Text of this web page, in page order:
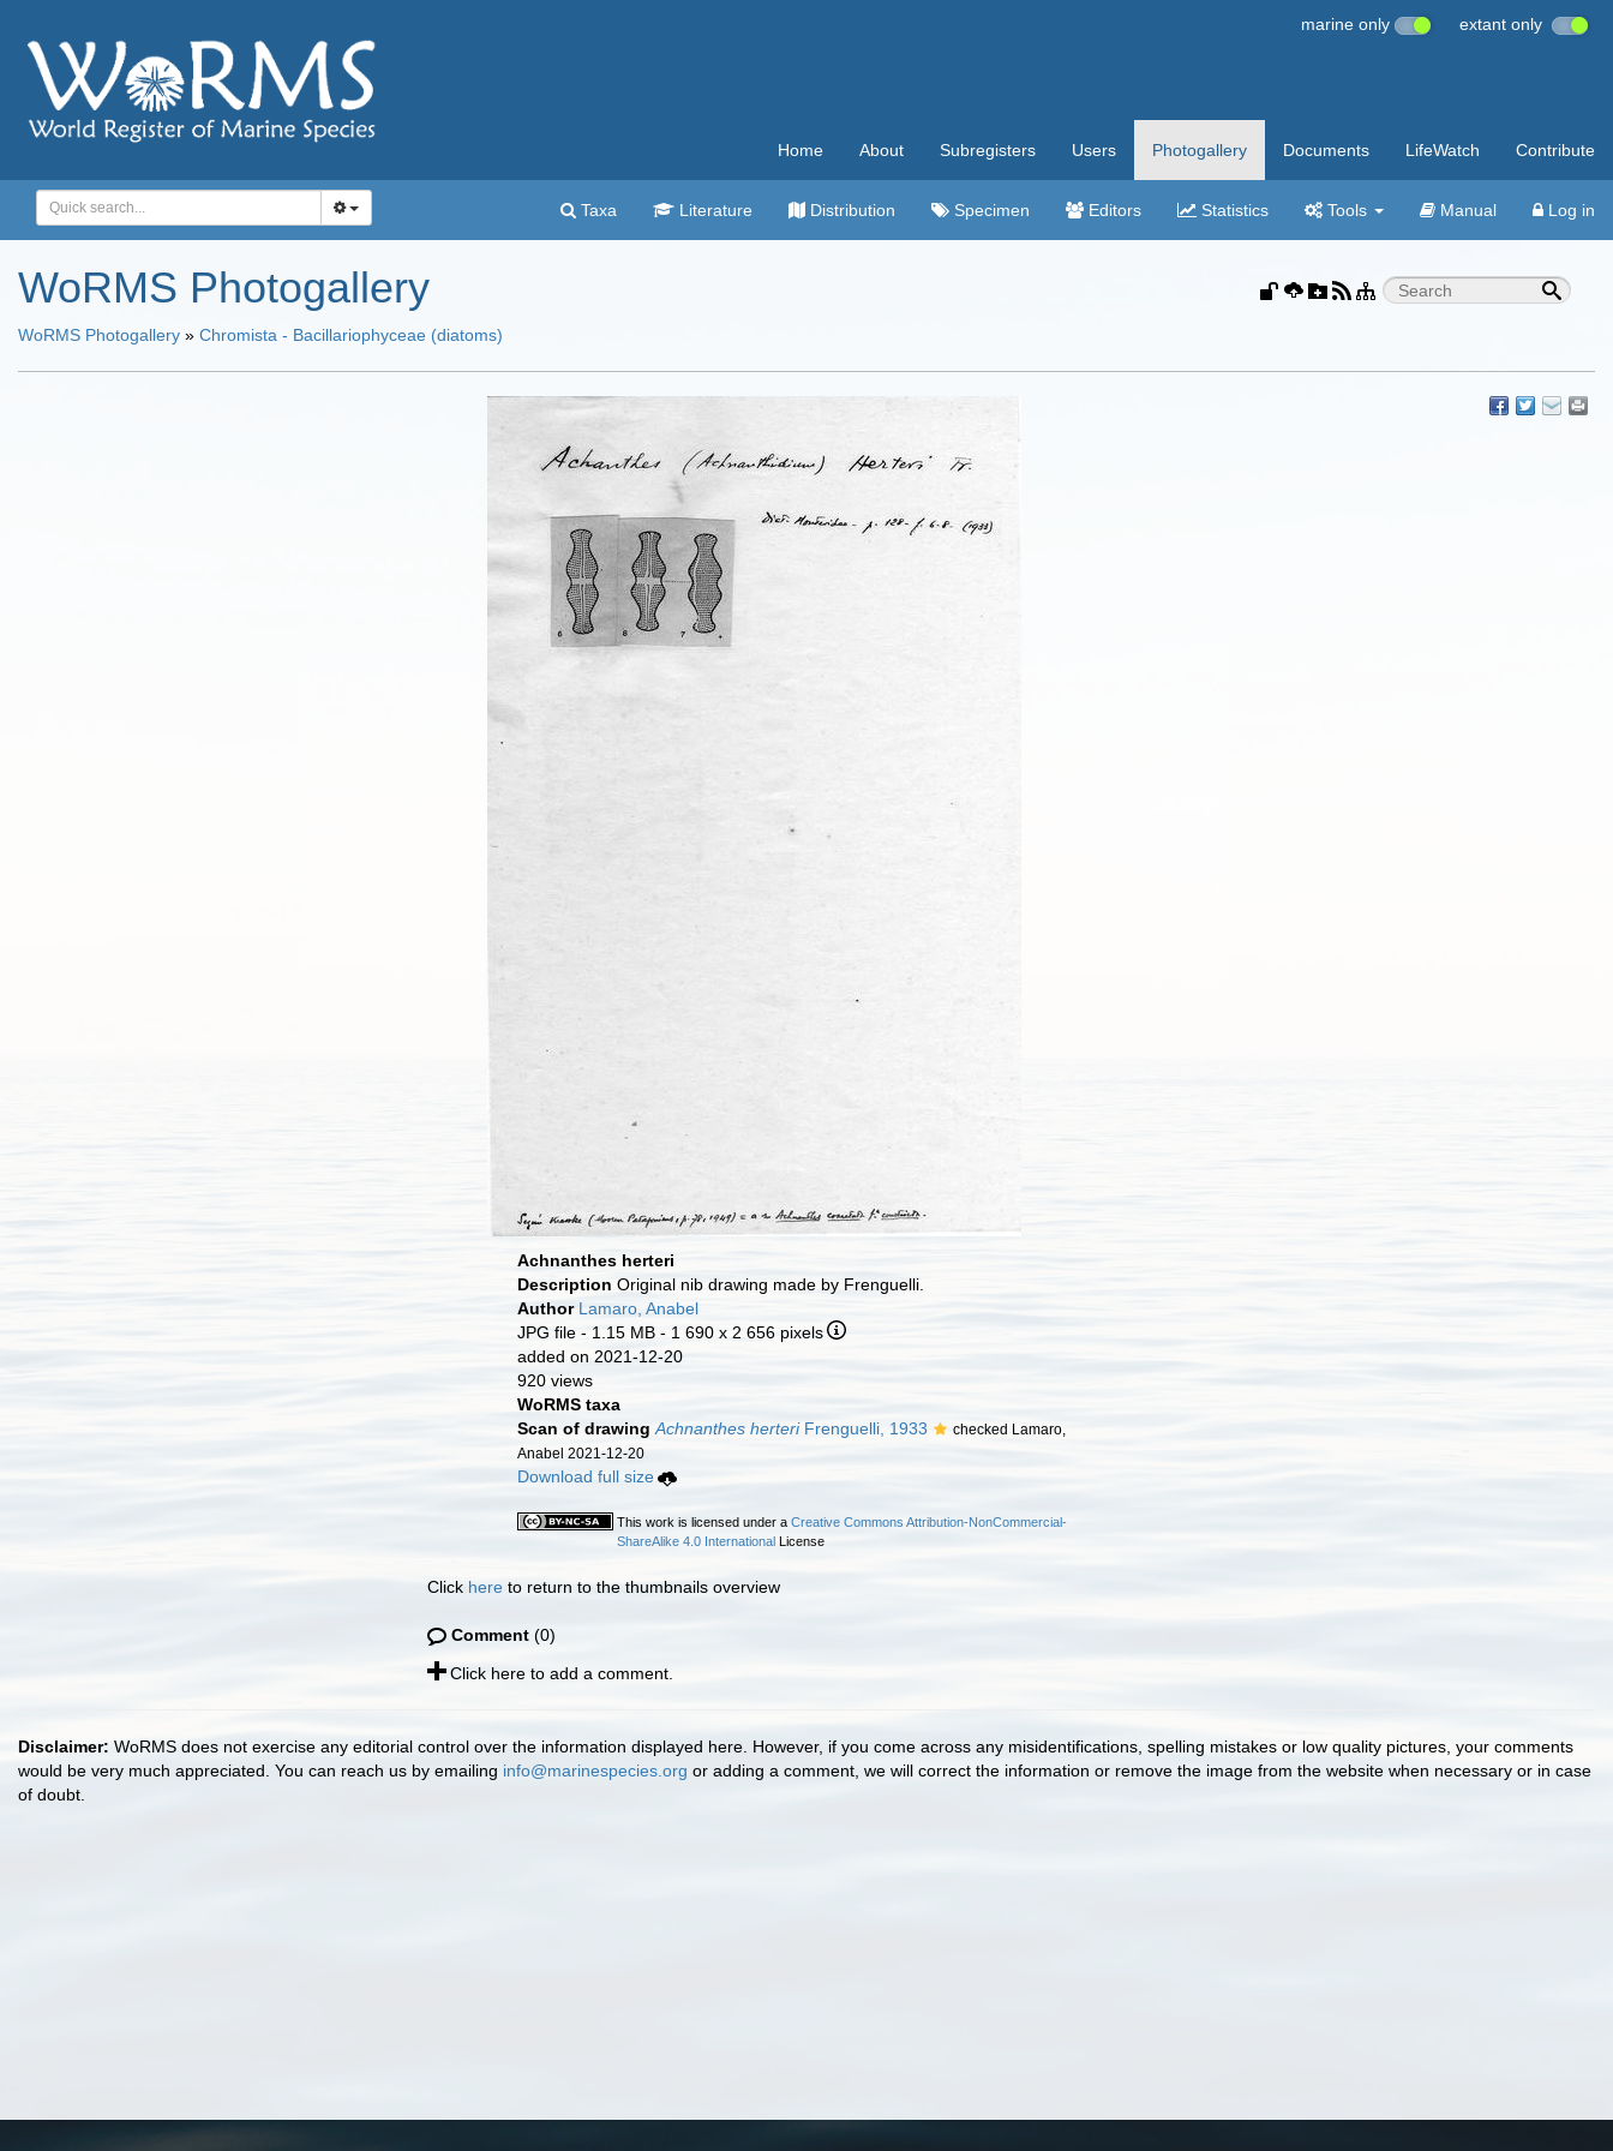
marine only extant only
Home About Subregisters Users Photogallery Documents LifeWatch Contribute
Taxa Literature Distribution Specimen Editors Statistics Tools Manual Log in
WoRMS Photogallery
WoRMS Photogallery » Chromista - Bacillariophyceae (diatoms)
Achnanthes herteri
Description Original nib drawing made by Frenguelli.
Author Lamaro, Anabel
JPG file- 1.15 MB - 1 690 x 2 656 pixels
added on 2021-12-20
920 views
WoRMS taxa
Scan of drawing Achnanthes herteriFrenguelli, 1933
checked Lamaro,
Anabel 2021-12-20
Download full size
This work is licensed under a Creative Commons Attribution-NonCommercial-
ShareAlike 4.0 InternationalLicense
Click hereto return to the thumbnails overview
Comment(0)
Click here to add a comment.
Disclaimer: WoRMS does not exercise any editorial control over the information displayed here. However, if you come across any misidentifications, spelling mistakes or low quality pictures, your comments
would be very much appreciated. You can reach us by emailing info@marinespecies.org or adding a comment, we will correct the information or remove the image from the website when necessary or in case
of doubt.